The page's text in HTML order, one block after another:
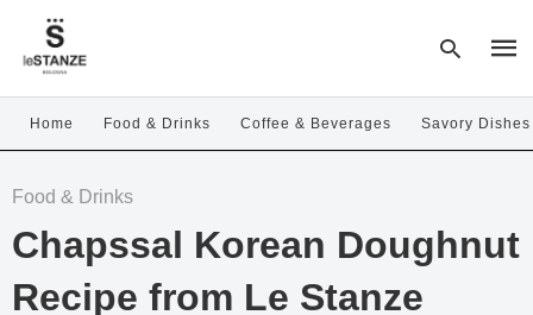
and
Home Food & Drinks Coffee & Beverages Savory Dishes
Food & Drinks
Chapssal Korean Doughnut
Recipe from Le Stanze